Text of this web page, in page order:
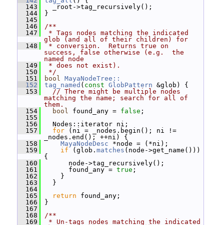
  143
_root->tag_recursively();
  144
}
  145
  146
/**
  147
* Tags nodes matching the indicated
glob (and all of their children) for
  148
* conversion.  Returns true on
success, false otherwise (e.g.  the
named node
  149
* does not exist).
  150
*/
  151
bool MayaNodeTree::
  152
tag_named ( const GlobPattern &glob) {
  153
// There might be multiple nodes
matching the name; search for all of
them.
  154
bool found_any = false ;
  155
  156
Nodes::iterator ni;
  157
for (ni = _nodes.begin(); ni !=
_nodes.end(); ++ni) {
  158
MayaNodeDesc *node = (*ni);
  159
if (glob. matches (node->get_name()))
{
  160
node->tag_recursively();
  161
found_any = true ;
  162
}
  163
}
  164
  165
return found_any;
  166
}
  167
  168
/**
  169
* Un-tags nodes matching the indicated